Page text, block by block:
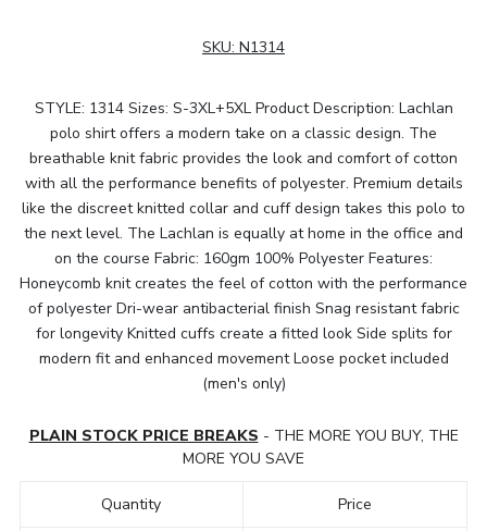
SKU: N1314
STYLE: 1314 Sizes: S-3XL+5XL Product Description: Lachlan
polo shirt offers a modern take on a classic design. The
breathable knit fabric provides the look and comfort of cotton
with all the performance benefits of polyester. Premium details
like the discreet knitted collar and cuff design takes this polo to
the next level. The Lachlan is equally at home in the office and
on the course Fabric: 160gm 100% Polyester Features:
Honeycomb knit creates the feel of cotton with the performance
of polyester Dri-wear antibacterial finish Snag resistant fabric
for longevity Knitted cuffs create a fitted look Side splits for
modern fit and enhanced movement Loose pocket included
(men's only)
PLAIN STOCK PRICE BREAKS - THE MORE YOU BUY, THE
MORE YOU SAVE
Quantity Price